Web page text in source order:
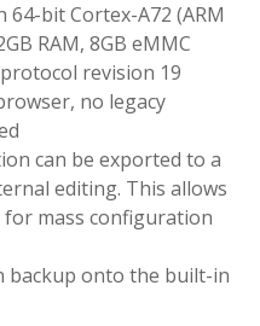
bit Cortex-A72 (ARM
RAM, 8GB eMMC
revision 19
no legacy
can be exported to a
editing. This allows
mass configuration
backup onto the built-in